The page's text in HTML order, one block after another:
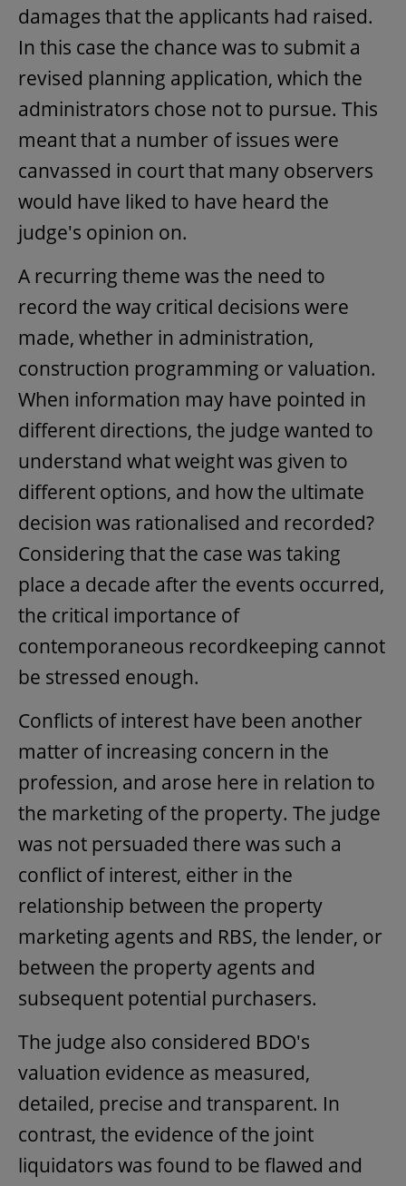
damages that the applicants had raised.
In this case the chance was to submit a
revised planning application, which the
administrators chose not to pursue. This
meant that a number of issues were
canvassed in court that many observers
would have liked to have heard the
judge's opinion on.
A recurring theme was the need to
record the way critical decisions were
made, whether in administration,
construction programming or valuation.
When information may have pointed in
different directions, the judge wanted to
understand what weight was given to
different options, and how the ultimate
decision was rationalised and recorded?
Considering that the case was taking
place a decade after the events occurred,
the critical importance of
contemporaneous recordkeeping cannot
be stressed enough.
Conflicts of interest have been another
matter of increasing concern in the
profession, and arose here in relation to
the marketing of the property. The judge
was not persuaded there was such a
conflict of interest, either in the
relationship between the property
marketing agents and RBS, the lender, or
between the property agents and
subsequent potential purchasers.
The judge also considered BDO's
valuation evidence as measured,
detailed, precise and transparent. In
contrast, the evidence of the joint
liquidators was found to be flawed and